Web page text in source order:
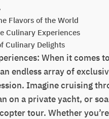
Flavors of the World
Culinary Experiences
Culinary Delights
When it comes
endless array of
Imagine cruising
on a private yacht, or
tour. Whether